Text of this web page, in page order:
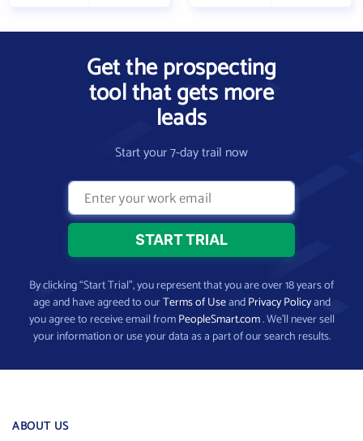
Get the prospecting
tool that gets more
leads
Start your 7-day trail now
By clicking “Start Trial”, you represent that you are over 18 years of
age and have agreed to ourTerms of UseandPrivacy Policyand
you agree to receive email fromPeopleSmart.com. We’ll never sell
your information or use your data as a part of our search results.
ABOUT US